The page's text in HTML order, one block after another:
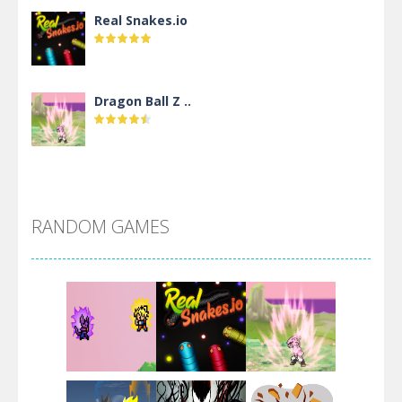
Real Snakes.io
Dragon Ball Z ..
Villainous
Santa Girl Dash
RANDOM GAMES